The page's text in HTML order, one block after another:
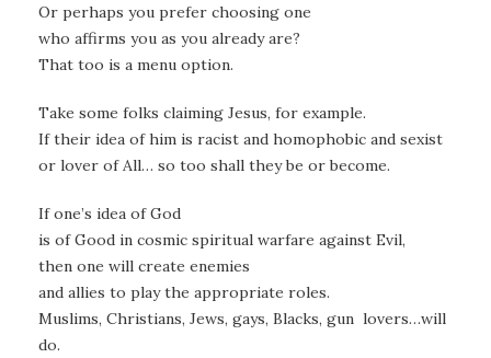
Or perhaps you prefer choosing one
who affirms you as you already are?
That too is a menu option.
Take some folks claiming Jesus, for example.
If their idea of him is racist and homophobic and sexist
or lover of All… so too shall they be or become.
If one’s idea of God
is of Good in cosmic spiritual warfare against Evil,
then one will create enemies
and allies to play the appropriate roles.
Muslims, Christians, Jews, gays, Blacks, gun lovers…will
do.